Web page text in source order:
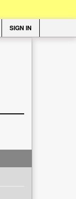
SIGN IN